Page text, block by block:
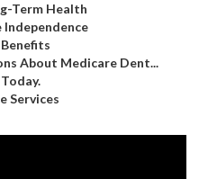
Term Health
About Medicare Dent...
Services